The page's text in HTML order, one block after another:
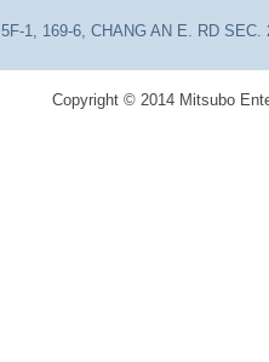
5F-1, 169-6, CHANG AN E. RD
Copyright © 2014 Mitsubo